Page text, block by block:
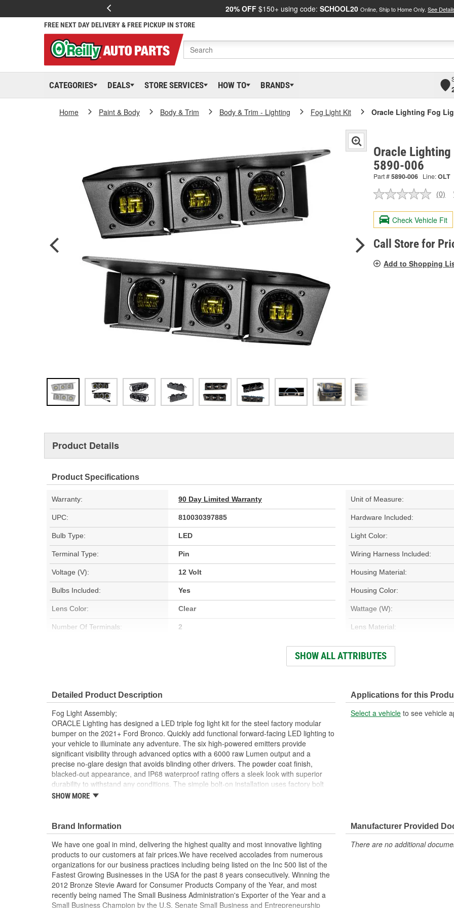
20% OFF $150+ using code: SCHOOL20 Online, Ship to Home Only. See
FREE NEXT DAY DELIVERY & FREE PICKUP IN STORE
CATEGORIES DEALS STORE SERVICES HOW TO BRANDS
Home Paint & Body Body & Trim Body & Trim - Lighting Fog Light Kit Oracle Lighting Fog
Oracle
5890-006
Part #5890-006 Line:OLT
No
value.
Same
page
link.
(0)
Check Vehicle Fit
Call Store for
Add to Shopping
Product Details
Product Specifications
Warranty: 90 Day Limited Warranty Unit of Measure:
UPC: 810030397885 Hardware Included:
Bulb Type: LED Light Color:
Terminal Type: Pin Wiring Harness Included:
Voltage (V): 12 Volt Housing Material:
Bulbs Included: Yes Housing Color:
Lens Color: Clear Wattage (W):
Number Of Terminals: 2 Lens Material:
Housing Shape:
SHOW ALL ATTRIBUTES
Detailed Product Description
Fog Light Assembly;
ORACLE Lighting has designed a LED triple fog light kit for the steel factory modular
bumper on the 2021+ Ford Bronco. Quickly add functional forward-facing LED lighting to
your vehicle to illuminate any adventure. The six high-powered emitters provide
significant visibility through advanced optics with a 6000 raw Lumen output and a
precise no-glare design that avoids blinding other drivers. The powder coat finish,
blacked-out appearance, and IP68 waterproof rating offers a sleek look with superior
durability to withstand any conditions. The simple bolt-on installation uses factory bolt
locations and requires no drilling or modifications for the Bronco fog light kit. Typical
steel housings, 6 LED Emitters, Wiring Harness, and all necessary hardware. Score first-
class LED lighting that illuminates wherever your adventures take you with the ORACLE
Lighting Ford Bronco Triple Fog Light Kit!
Engineered and Assembled in the USA
SHOW MORE
Applications for this
Select a vehicle to see vehicle
Brand Information
We have one goal in mind, delivering the highest quality and most innovative lighting
products to our customers at fair prices.We have received accolades from numerous
organizations for our business practices including being listed on the Inc 500 list of the
Fastest Growing Businesses in the USA for the past 8 years consecutively. Winning the
2012 Bronze Stevie Award for Consumer Products Company of the Year, and most
recently being named The Small Business Administration's Exporter of the Year and a
Small Business Champion by the U.S. Senate Small Business and Entrepreneurship
Manufacturer Provided
There are no additional